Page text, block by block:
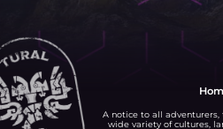
A notice to all adventurers,
wide variety of cultures,